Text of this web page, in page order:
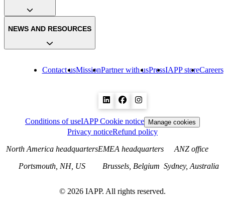
Contact usMissionPartner with usPressIAPP storeCareers
NEWS AND RESOURCES
Conditions of useIAPP Cookie notice Manage cookies
Privacy noticeRefund policy
North America headquarters
Portsmouth, NH, US
EMEA headquarters
Brussels, Belgium
ANZ office
Sydney, Australia
© 2026 IAPP. All rights reserved.